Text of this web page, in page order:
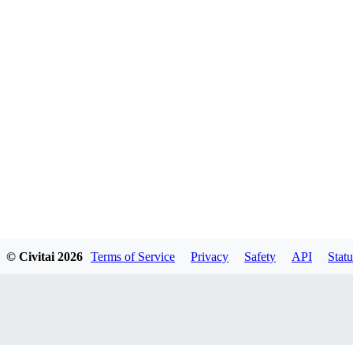
© Civitai 2026 Terms of Service Privacy Safety API